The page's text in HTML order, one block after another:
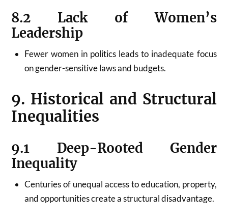
8.2 Lack of Women’s
Leadership
Fewer women in politics leads to inadequate focus
on gender-sensitive laws and budgets.
9. Historical and Structural
Inequalities
9.1 Deep-Rooted Gender
Inequality
Centuries of unequal access to education, property,
and opportunities create a structural disadvantage.